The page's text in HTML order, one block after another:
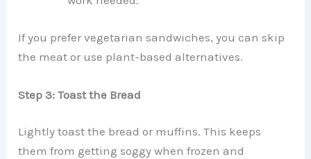
If you prefer vegetarian sandwiches, you can skip
the meat or use plant-based alternatives.
Step 3: Toast the Bread
Lightly toast the bread or muffins. This keeps
them from getting soggy when frozen and